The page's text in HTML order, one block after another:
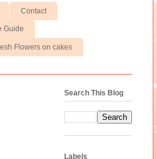
Contact
Guide
Flowers on cakes
Search This Blog
Labels